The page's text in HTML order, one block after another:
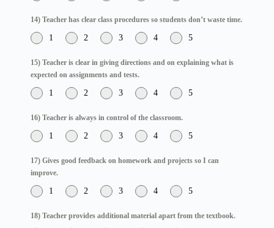
14) Teacher has clear class procedures so students don’t waste time.
1 2 3 4 5
15) Teacher is clear in giving directions and on explaining what is
expected on assignments and tests.
1 2 3 4 5
16) Teacher is always in control of the classroom.
1 2 3 4 5
17) Gives good feedback on homework and projects so I can
improve.
1 2 3 4 5
18) Teacher provides additional material apart from the textbook.